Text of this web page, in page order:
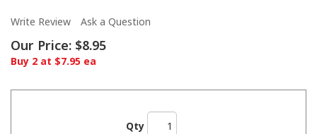
Write Review Ask a Question
Our Price: $8.95
Buy 2 at $7.95 ea
Qty